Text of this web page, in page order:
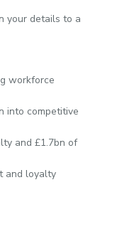
your details to a
workforce
into competitive
and £1.7bn of
and loyalty